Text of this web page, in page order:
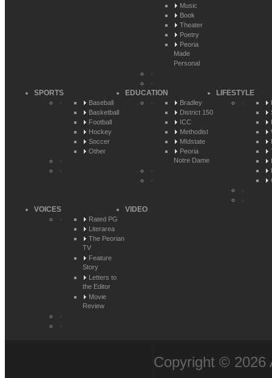
Music
Book
Theater
Poetry
Peoria
Made
Personal
SPORTS
Baseball
Basketball
Football
Hockey
Soccer
Other
EDUCATION
Bradley
District 150
ICC
Methodist
MIdstate
Peoria
Notre Dame
LIFESTYLE
VOICES
Rated PG
Literarea
The Peorian
TV
Feature
Story
Letters to
the Editor
Movie
Review
VIDEO
Copyright © 2026